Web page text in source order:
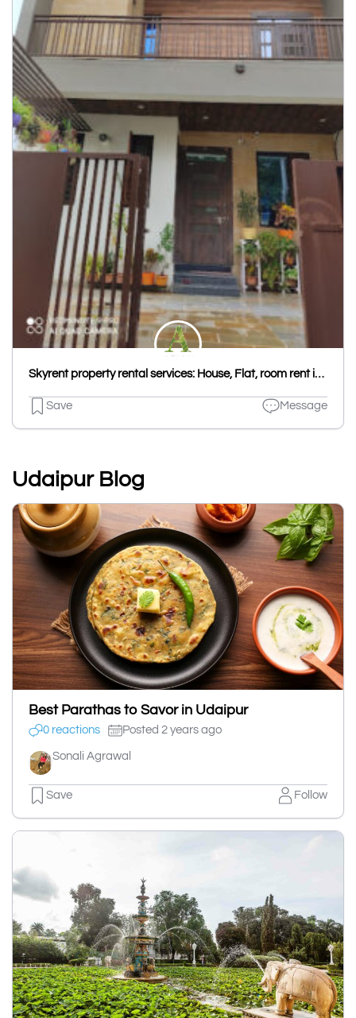
Skyrent property rental services: House, Flat, room rent in Udaipur, Hostel PG in Udaipur Kota, House & Flat rent Jaipur
Save Message
Udaipur Blog
Best Parathas to Savor in Udaipur
0 reactions Posted 2 years ago
Sonali Agrawal
Save Follow